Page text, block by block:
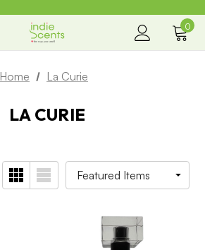
the way you smell
0
Home La Curie
LA CURIE